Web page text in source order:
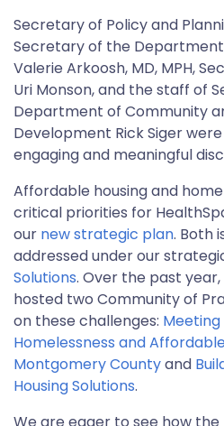
Secretary of Policy and
Secretary of the Department
Valerie Arkoosh, MD, MPH,
Uri Monson, and the staff of
Department of Community
Development Rick Siger
engaging and meaningful
Affordable housing and
critical priorities for
our new strategic plan. Both
addressed under our
Solutions. Over the past
hosted two Community of
on these challenges:
Homelessness and
Montgomery Countyand
Housing Solutions.